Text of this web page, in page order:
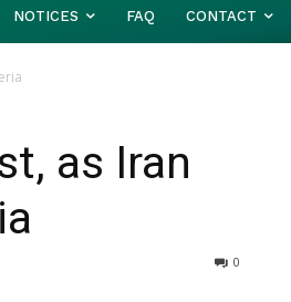
NOTICES FAQ CONTACT
as Iran
0